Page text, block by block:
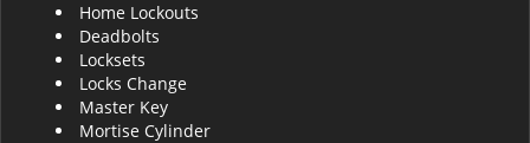
Home Lockouts
Deadbolts
Locksets
Locks Change
Master Key
Mortise Cylinder